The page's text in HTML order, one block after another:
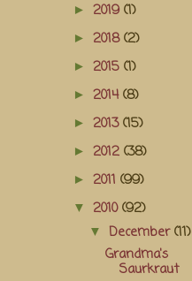
► 2019(1)
► 2018(2)
► 2015 (1)
► 2014(8)
► 2013(15)
► 2012 (38)
► 2011 (99)
▼ 2010(92)
▼ December(11)
Grandma's
Saurkraut